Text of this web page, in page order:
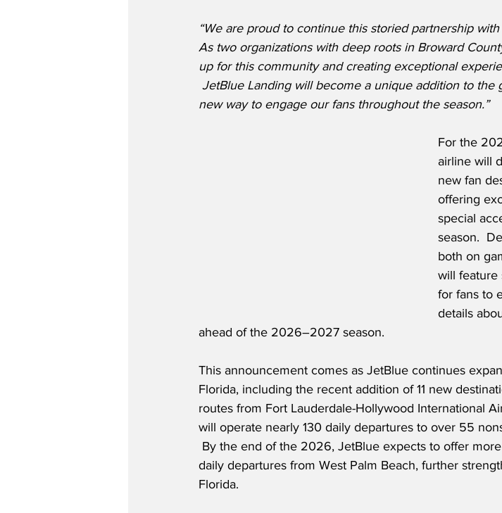
“We are proud to continue this storied partnership
As two organizations with deep roots in Broward
up for this community and creating exceptional
JetBlue Landing will become a unique addition to the
new way to engage our fans throughout the season.”
For the
airline will
new fan
offering
special
season.
both on
will feature
for fans to
details
ahead of the 2026–2027 season.
This announcement comes as JetBlue continues
Florida, including the recent addition of 11 new
routes from Fort Lauderdale-Hollywood International
will operate nearly 130 daily departures to over 55
By the end of the 2026, JetBlue expects to offer
daily departures from West Palm Beach, further
Florida.